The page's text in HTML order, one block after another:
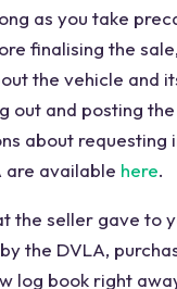
as you take
finalising the
the vehicle and
out and posting
about requesting
are available here.
the seller gave to
the DVLA,
log book right